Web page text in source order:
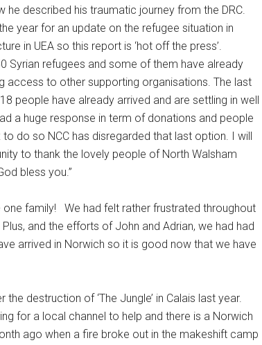
described his traumatic journey from the DRC.
year for an update on the refugee situation in
in UEA so this report is ‘hot off the press’.
Syrian refugees and some of them have already
access to other supporting organisations. The last
people have already arrived and are settling in well
a huge response in term of donations and people
do so NCC has disregarded that last option. I will
to thank the lovely people of North Walsham
bless you.”
family! We had felt rather frustrated throughout
and the efforts of John and Adrian, we had had
arrived in Norwich so it is good now that we have
destruction of ‘The Jungle’ in Calais last year.
for a local channel to help and there is a Norwich
ago when a fire broke out in the makeshift camp